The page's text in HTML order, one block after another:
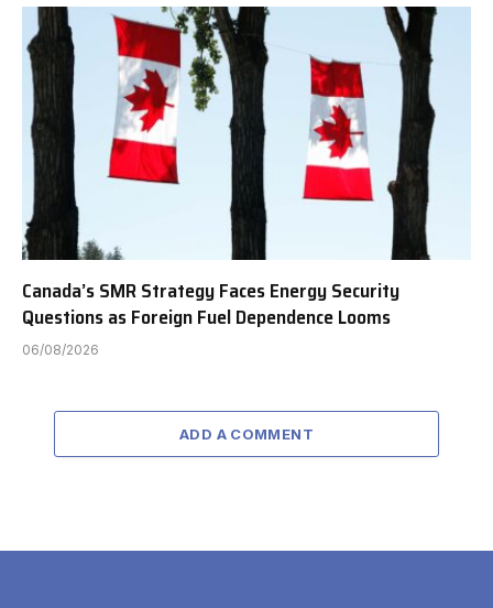
Canada’s SMR Strategy Faces Energy Security
Questions as Foreign Fuel Dependence Looms
06/08/2026
ADD A COMMENT